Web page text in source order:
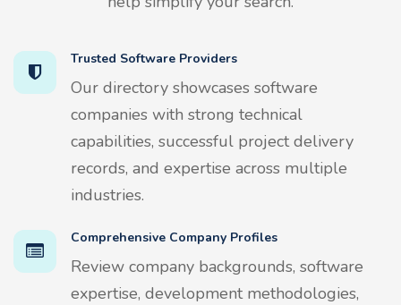
Trusted Software Providers
Our directory showcases software
companies with strong technical
capabilities, successful project delivery
records, and expertise across multiple
industries.
Comprehensive Company Profiles
Review company backgrounds, software
expertise, development methodologies,